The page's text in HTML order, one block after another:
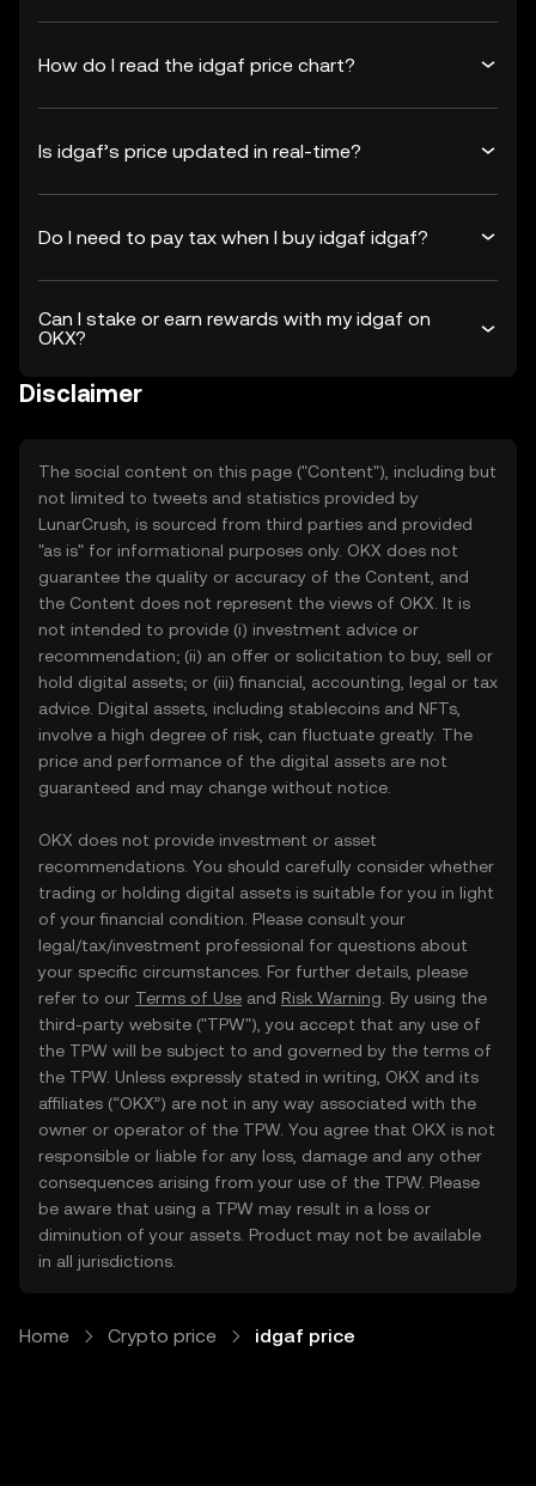
How do I read the idgaf price chart?
Is idgaf’s price updated in real-time?
Do I need to pay tax when I buy idgaf idgaf?
Can I stake or earn rewards with my idgaf on
OKX?
Disclaimer
The social content on this page ("Content"), including but
not limited to tweets and statistics provided by
LunarCrush, is sourced from third parties and provided
"as is" for informational purposes only. OKX does not
guarantee the quality or accuracy of the Content, and
the Content does not represent the views of OKX. It is
not intended to provide (i) investment advice or
recommendation; (ii) an offer or solicitation to buy, sell or
hold digital assets; or (iii) financial, accounting, legal or tax
advice. Digital assets, including stablecoins and NFTs,
involve a high degree of risk, can fluctuate greatly. The
price and performance of the digital assets are not
guaranteed and may change without notice.
OKX does not provide investment or asset
recommendations. You should carefully consider whether
trading or holding digital assets is suitable for you in light
of your financial condition. Please consult your
legal/tax/investment professional for questions about
your specific circumstances. For further details, please
refer to our Terms of Use and Risk Warning . By using the
third-party website ("TPW"), you accept that any use of
the TPW will be subject to and governed by the terms of
the TPW. Unless expressly stated in writing, OKX and its
affiliates (“OKX”) are not in any way associated with the
owner or operator of the TPW. You agree that OKX is not
responsible or liable for any loss, damage and any other
consequences arising from your use of the TPW. Please
be aware that using a TPW may result in a loss or
diminution of your assets. Product may not be available
in all jurisdictions.
Home Crypto price idgaf price